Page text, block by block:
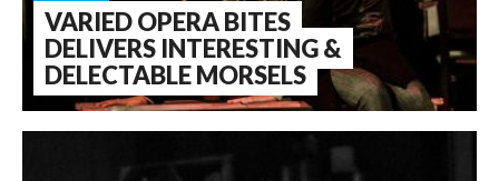
VARIED OPERA BITES
DELIVERS INTERESTING &
DELECTABLE MORSELS